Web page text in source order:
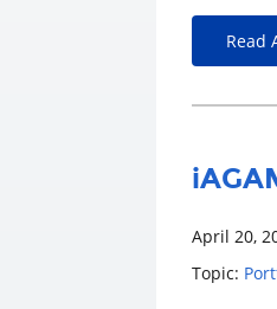
Read
April 20,
Topic: